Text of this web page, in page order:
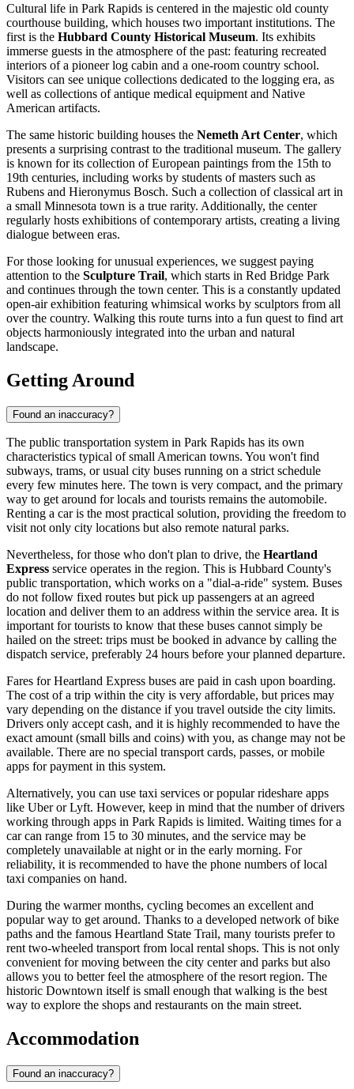
Cultural life in Park Rapids is centered in the majestic old county
courthouse building, which houses two important institutions. The
first is the Hubbard County Historical Museum. Its exhibits
immerse guests in the atmosphere of the past: featuring recreated
interiors of a pioneer log cabin and a one-room country school.
Visitors can see unique collections dedicated to the logging era, as
well as collections of antique medical equipment and Native
American artifacts.
The same historic building houses the Nemeth Art Center, which
presents a surprising contrast to the traditional museum. The gallery
is known for its collection of European paintings from the 15th to
19th centuries, including works by students of masters such as
Rubens and Hieronymus Bosch. Such a collection of classical art in
a small Minnesota town is a true rarity. Additionally, the center
regularly hosts exhibitions of contemporary artists, creating a living
dialogue between eras.
For those looking for unusual experiences, we suggest paying
attention to the Sculpture Trail, which starts in Red Bridge Park
and continues through the town center. This is a constantly updated
open-air exhibition featuring whimsical works by sculptors from all
over the country. Walking this route turns into a fun quest to find art
objects harmoniously integrated into the urban and natural
landscape.
Getting Around
Found an inaccuracy?
The public transportation system in Park Rapids has its own
characteristics typical of small American towns. You won't find
subways, trams, or usual city buses running on a strict schedule
every few minutes here. The town is very compact, and the primary
way to get around for locals and tourists remains the automobile.
Renting a car is the most practical solution, providing the freedom to
visit not only city locations but also remote natural parks.
Nevertheless, for those who don't plan to drive, the Heartland
Express service operates in the region. This is Hubbard County's
public transportation, which works on a "dial-a-ride" system. Buses
do not follow fixed routes but pick up passengers at an agreed
location and deliver them to an address within the service area. It is
important for tourists to know that these buses cannot simply be
hailed on the street: trips must be booked in advance by calling the
dispatch service, preferably 24 hours before your planned departure.
Fares for Heartland Express buses are paid in cash upon boarding.
The cost of a trip within the city is very affordable, but prices may
vary depending on the distance if you travel outside the city limits.
Drivers only accept cash, and it is highly recommended to have the
exact amount (small bills and coins) with you, as change may not be
available. There are no special transport cards, passes, or mobile
apps for payment in this system.
Alternatively, you can use taxi services or popular rideshare apps
like Uber or Lyft. However, keep in mind that the number of drivers
working through apps in Park Rapids is limited. Waiting times for a
car can range from 15 to 30 minutes, and the service may be
completely unavailable at night or in the early morning. For
reliability, it is recommended to have the phone numbers of local
taxi companies on hand.
During the warmer months, cycling becomes an excellent and
popular way to get around. Thanks to a developed network of bike
paths and the famous Heartland State Trail, many tourists prefer to
rent two-wheeled transport from local rental shops. This is not only
convenient for moving between the city center and parks but also
allows you to better feel the atmosphere of the resort region. The
historic Downtown itself is small enough that walking is the best
way to explore the shops and restaurants on the main street.
Accommodation
Found an inaccuracy?